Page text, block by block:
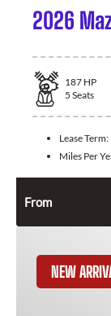
2026
187 HP
5 Seats
Lease Term:
Miles Per
From
NEW